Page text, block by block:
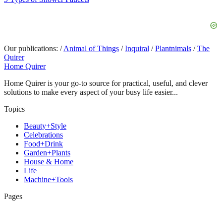
Our publications: / Animal of Things / Inquiral / Plantnimals / The
Quirer
Home Quirer
Home Quirer is your go-to source for practical, useful, and clever
solutions to make every aspect of your busy life easier...
Topics
Beauty+Style
Celebrations
Food+Drink
Garden+Plants
House & Home
Life
Machine+Tools
Pages